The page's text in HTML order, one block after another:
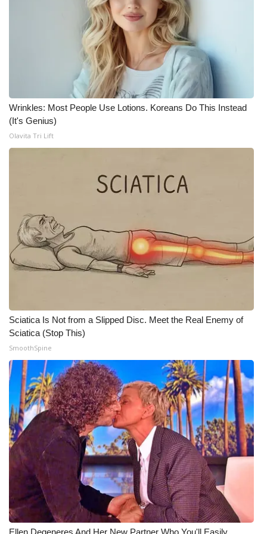
FOX 4 Winter Premieres Giveaway
FOX 4 Premiere Week Giveaway
Teacher of the Month
WCBI Contests – Rules, Privacy,
and Service
Home and Garden 2026
WCBI Cares
WCBI CONNECT
Job Fair 2025
Senior Spotlight 2026
Local Events
Obituaries
2025 Obituaries
2023 – 2024 Obituaries
Pets Without Partners
Wrinkles: Most People Use Lotions. Koreans Do This Instead
(It's Genius)
Olavita Tri Lift
Sciatica Is Not from a Slipped Disc. Meet the Real Enemy of
Sciatica (Stop This)
SmoothSpine
Ellen Degeneres And Her New Partner Who You'll Easily